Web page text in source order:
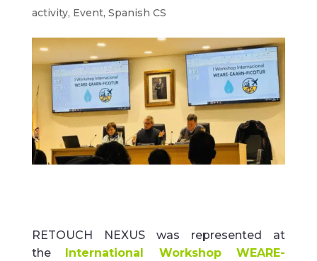
activity, Event, Spanish CS
RETOUCH NEXUS was represented at
the
International Workshop WEARE-